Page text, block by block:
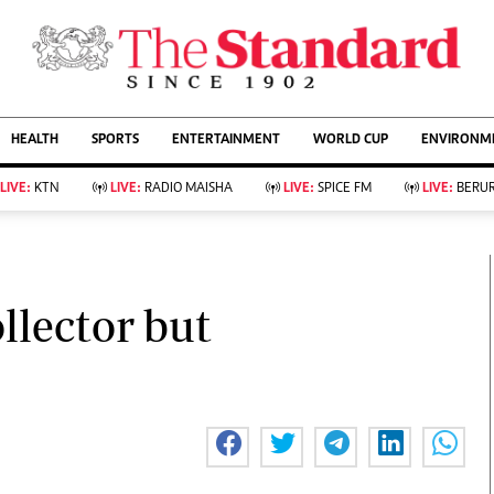
AFFAIRS
Living
Food
Fashion & Beauty
Leisure And Travel
Farm Kenya
KTN Farmers Tv
Showbiz
Arts & Culture
Lifestyle
Basketball
Athletics
HEALTH SPORTS ENTERTAINMENT WORLD CUP
LIVE: KTN LIVE: RADIO MAISHA LIVE: SPICE FM LIVE:
but